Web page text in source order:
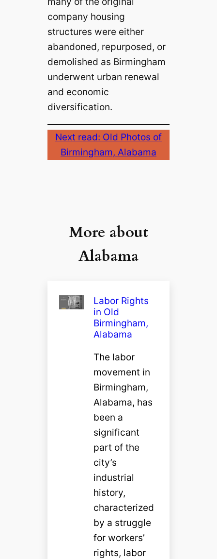
company housing
structures were either
abandoned, repurposed, or
demolished as Birmingham
underwent urban renewal
and economic
diversification.
Next read: Old Photos of
Birmingham, Alabama
More about
Alabama
Labor Rights
in Old
Birmingham,
Alabama
The labor
movement in
Birmingham,
Alabama, has
been a
significant
part of the
city’s
industrial
history,
characterized
by a struggle
for workers’
rights, labor